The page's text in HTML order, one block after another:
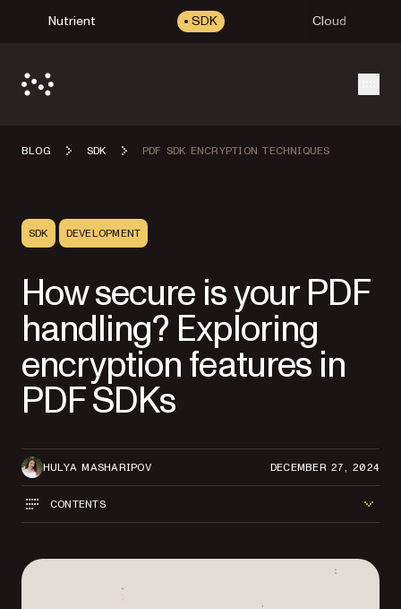
Nutrient SDK Cloud
BLOG SDK PDF SDK ENCRYPTION TECHNIQUES
SDK DEVELOPMENT
How secure is your PDF
handling? Exploring
encryption features in
PDF SDKs
HULYA MASHARIPOV DECEMBER 27, 2024
CONTENTS